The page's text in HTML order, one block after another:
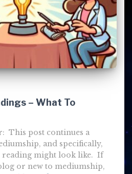
– What To
This post continues a
and specifically,
reading might look like. If
or new to mediumship,